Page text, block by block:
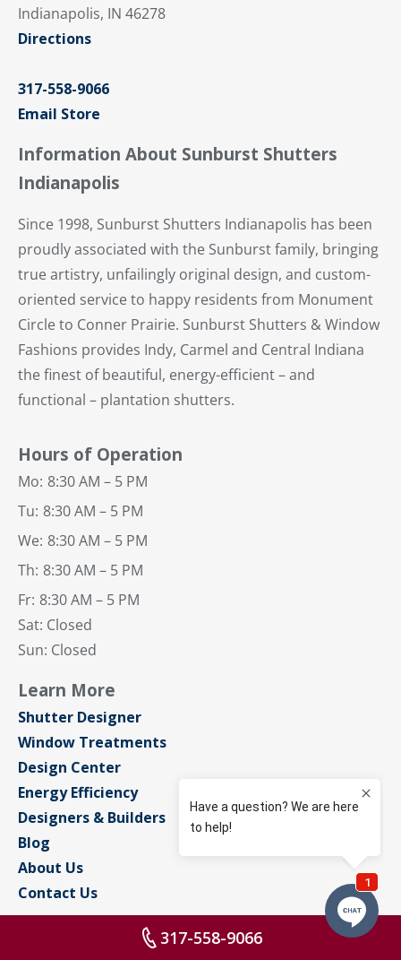
Indianapolis, IN 46278
Directions
317-558-9066
Email Store
Information About Sunburst Shutters
Indianapolis
Since 1998, Sunburst Shutters Indianapolis has been
proudly associated with the Sunburst family, bringing
true artistry, unfailingly original design, and custom-
oriented service to happy residents from Monument
Circle to Conner Prairie. Sunburst Shutters & Window
Fashions provides Indy, Carmel and Central Indiana
the finest of beautiful, energy-efficient – and
functional – plantation shutters.
Hours of Operation
Mo: 8:30 AM – 5 PM
Tu: 8:30 AM – 5 PM
We: 8:30 AM – 5 PM
Th: 8:30 AM – 5 PM
Fr: 8:30 AM – 5 PM
Sat: Closed
Sun: Closed
Learn More
Shutter Designer
Window Treatments
Design Center
Energy Efficiency
Designers & Builders
Blog
About Us
Contact Us
Connect With Us 317-558-9066